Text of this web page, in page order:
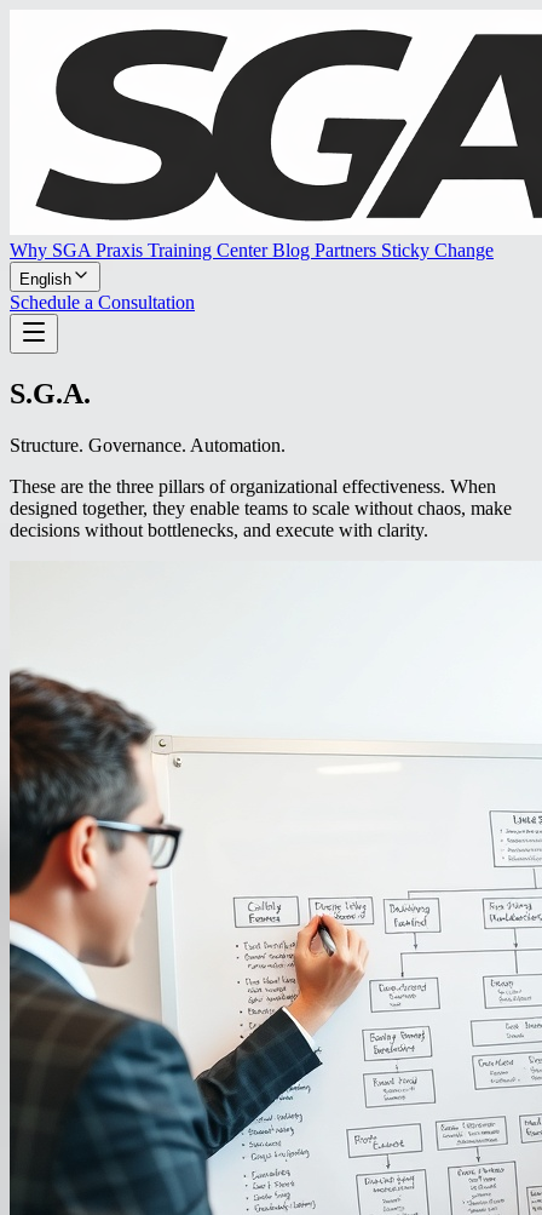
Why SGA Praxis Training CenterBlog Partners Sticky Change
English
Schedule a Consultation
S.G.A.
Structure. Governance. Automation.
These are the three pillars of organizational effectiveness. When
designed together, they enable teams to scale without chaos, make
decisions without bottlenecks, and execute with clarity.